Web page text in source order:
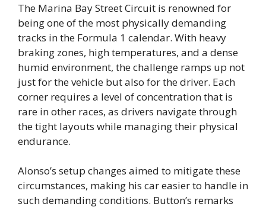
The Marina Bay Street Circuit is renowned for
being one of the most physically demanding
tracks in the Formula 1 calendar. With heavy
braking zones, high temperatures, and a dense
humid environment, the challenge ramps up not
just for the vehicle but also for the driver. Each
corner requires a level of concentration that is
rare in other races, as drivers navigate through
the tight layouts while managing their physical
endurance.
Alonso’s setup changes aimed to mitigate these
circumstances, making his car easier to handle in
such demanding conditions. Button’s remarks